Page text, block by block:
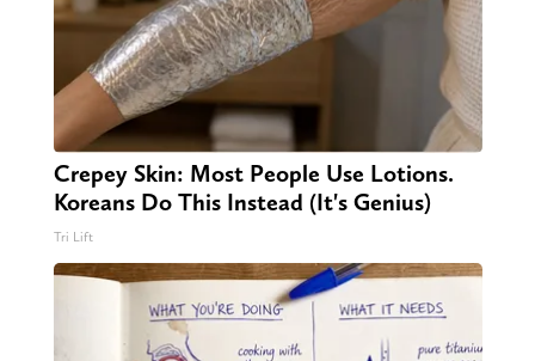
Crepey Skin: Most People Use Lotions.
Koreans Do This Instead (It's Genius)
Tri Lift